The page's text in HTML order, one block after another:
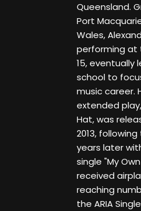
Queensland.
Port
Wales,
performing at
15, eventually
school to
music career.
extended
Hat, was
2013,
years later
single "My
received
reaching
the ARIA